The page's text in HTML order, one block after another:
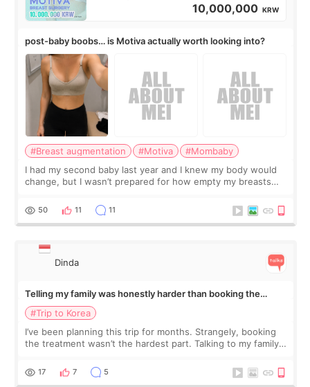
10,000,000 KRW
post-baby boobs… is Motiva actually worth looking into?
#Breast augmentation #Motiva
#Mombaby
I had my second baby last year and I knew my body would
change, but I wasn’t prepared for how empty my breasts
more like all the fullness a
50 11 11
Dinda
Telling my family was honestly harder than booking the
treatment
#Trip to Korea
I’ve been planning this trip for months. Strangely, booking
the treatment wasn’t the hardest part. Talking to my family
and kept encouraging
17 7 5